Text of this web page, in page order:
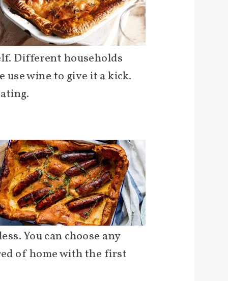
Different households
use wine to give it a kick.
You can choose any
of home with the first